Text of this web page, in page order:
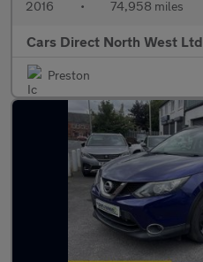
2016 • 74,958 miles
Cars Direct North West Ltd
Preston